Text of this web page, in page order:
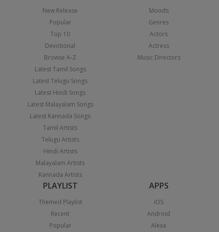
New Release
Popular
Top 10
Devotional
Browse A-Z
Latest Tamil Songs
Latest Telugu Songs
Latest Hindi Songs
Latest Malayalam Songs
Latest Kannada Songs
Tamil Artists
Telugu Artists
Hindi Artists
Malayalam Artists
Kannada Artists
Moods
Genres
Actors
Actress
Music Directors
PLAYLIST
Themed Playlist
Recent
Popular
APPS
iOS
Android
Alexa